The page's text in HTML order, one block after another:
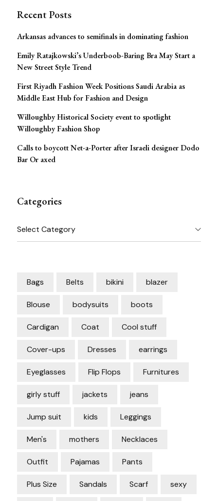
Recent Posts
Arkansas advances to semifinals in dominating fashion
Emily Ratajkowski’s Underboob-Baring Bra May Start a
New Street Style Trend
First Riyadh Fashion Week Positions Saudi Arabia as
Middle East Hub for Fashion and Design
Willoughby Historical Society event to spotlight
Willoughby Fashion Shop
Calls to boycott Net-a-Porter after Israeli designer Dodo
Bar Or axed
Categories
Categories
Bags Belts bikini blazer
Blouse bodysuits boots
Cardigan Coat Cool stuff
Cover-ups Dresses earrings
Eyeglasses Flip Flops Furnitures
girly stuff jackets jeans
Jump suit kids Leggings
Men's mothers Necklaces
Outfit Pajamas Pants
Plus Size Sandals Scarf sexy